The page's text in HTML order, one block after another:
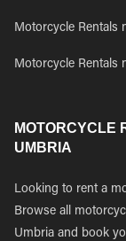
Motorcycle Rentals
Motorcycle Rentals
MOTORCYCLE
UMBRIA
Looking to rent a
Browse all
Umbria and book